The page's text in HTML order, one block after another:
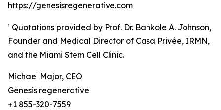
https://genesisregenerative.com
¹ Quotations provided by Prof. Dr. Bankole A. Johnson,
Founder and Medical Director of Casa Privée, IRMN,
and the Miami Stem Cell Clinic.
Michael Major, CEO
Genesis regenerative
+1 855-320-7559